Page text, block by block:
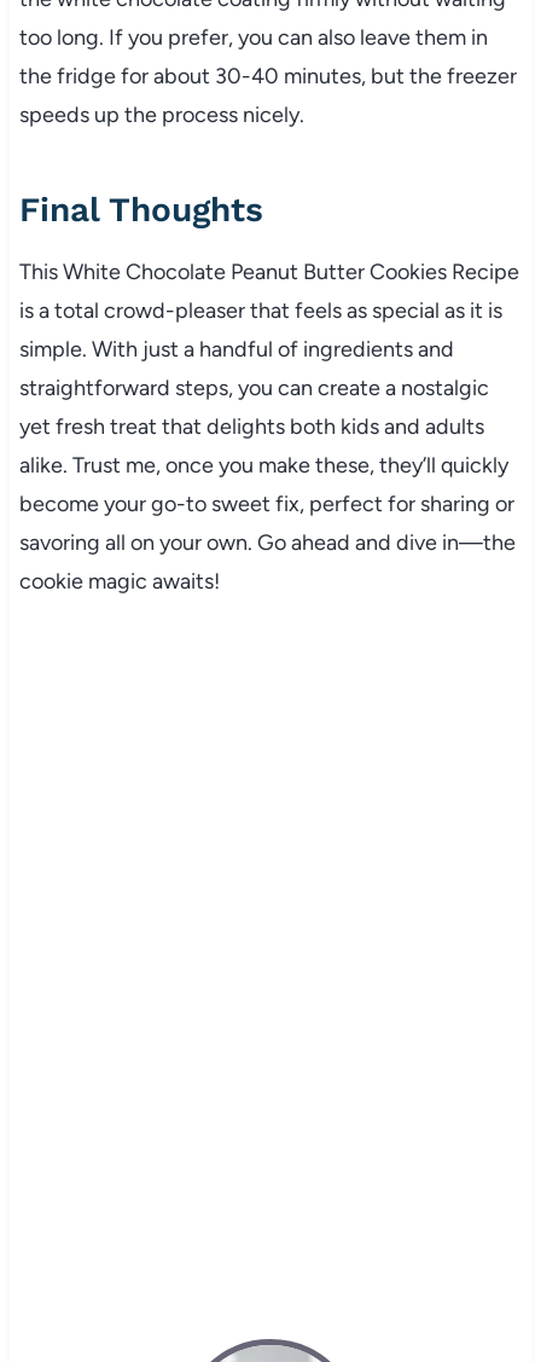
too long. If you prefer, you can also leave them in
the fridge for about 30-40 minutes, but the freezer
speeds up the process nicely.
Final Thoughts
This White Chocolate Peanut Butter Cookies Recipe
is a total crowd-pleaser that feels as special as it is
simple. With just a handful of ingredients and
straightforward steps, you can create a nostalgic
yet fresh treat that delights both kids and adults
alike. Trust me, once you make these, they’ll quickly
become your go-to sweet fix, perfect for sharing or
savoring all on your own. Go ahead and dive in—the
cookie magic awaits!